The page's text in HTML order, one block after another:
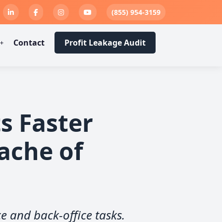
(855) 954-3159
Contact Profit Leakage Audit
Faster
Tasks
Want
Faster
of
and back-office tasks.